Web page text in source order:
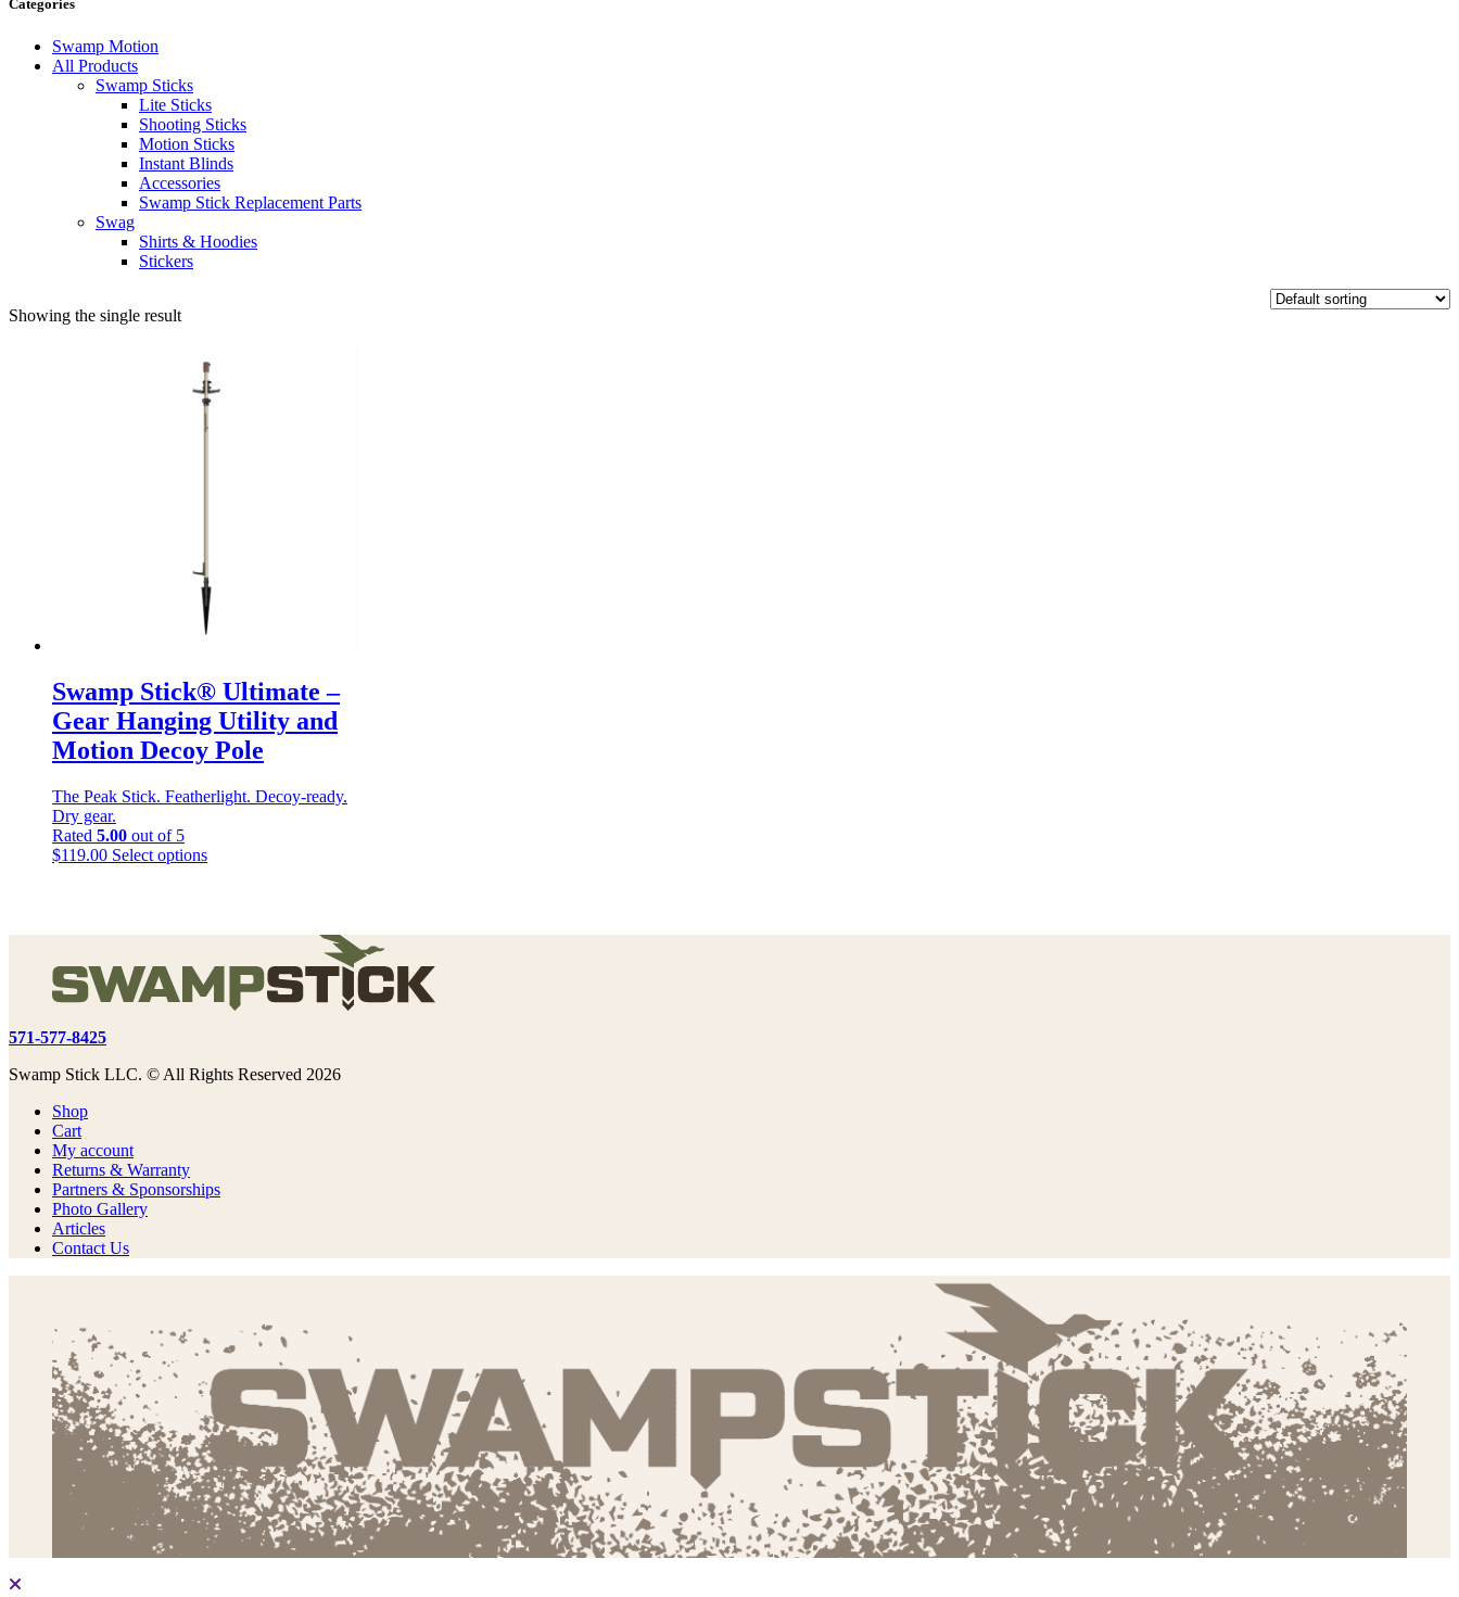
Categories
Swamp Motion
All Products
Swamp Sticks
Lite Sticks
Shooting Sticks
Motion Sticks
Instant Blinds
Accessories
Swamp Stick Replacement Parts
Swag
Shirts & Hoodies
Stickers
Showing the single result
Swamp Stick® Ultimate –
Gear Hanging Utility and
Motion Decoy Pole
The Peak Stick. Featherlight. Decoy-ready.
Dry gear.
Rated 5.00 out of 5
$119.00 Select optionsThis
variants.
options
may
the
product
571-577-8425
Swamp Stick LLC. © All Rights Reserved 2026
Shop
Cart
My account
Returns & Warranty
Partners & Sponsorships
Photo Gallery
Articles
Contact Us